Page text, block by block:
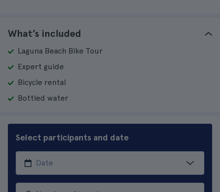
What’s included
Laguna Beach Bike Tour
Expert guide
Bicycle rental
Bottled water
Select participants and date